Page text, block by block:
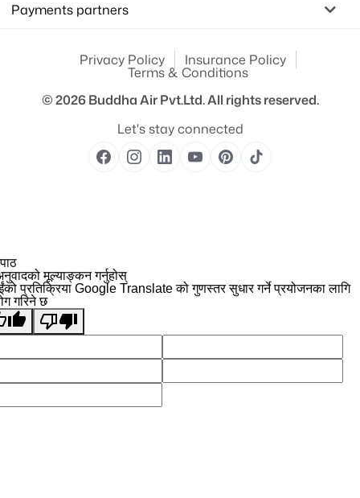
Payments partners
Privacy Policy Insurance Policy
Terms & Conditions
© 2026Buddha Air Pvt.Ltd.All rights reserved.
Let's stay connected
मूल्याङ्कन गर्नुहोस्
प्रतिक्रिया Google Translate को गुणस्तर सुधार गर्ने प्रयोजनका लागि
गरिने छ